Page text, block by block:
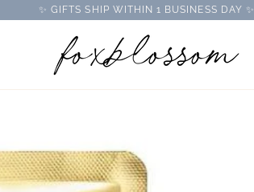
✨ GIFTS SHIP WITHIN 1 BUSINESS DAY ✨